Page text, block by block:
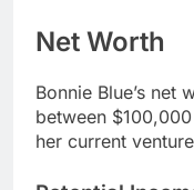
Net Worth
Bonnie Blue’s net
between
her current